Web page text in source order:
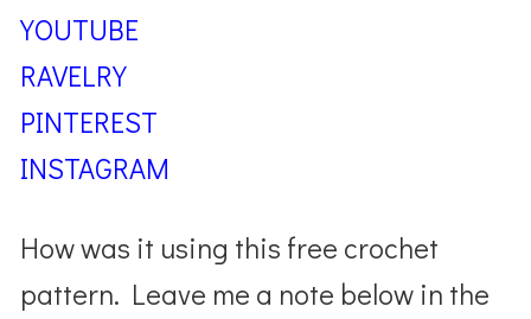
YOUTUBE
RAVELRY
PINTEREST
INSTAGRAM
How was it using this free crochet
pattern. Leave me a note below in the